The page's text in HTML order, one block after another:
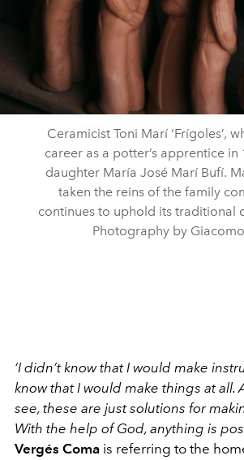
Ceramicist Toni Marí ‘Frígoles’,
career as a potter’s apprentice in
daughter María José Marí Bufí.
taken the reins of the family
continues to uphold its traditional
Photography by
‘I didn’t know that I would make
know that I would make things at all.
see, these are just solutions for
With the help of God, anything is
Vergés Coma is referring to the